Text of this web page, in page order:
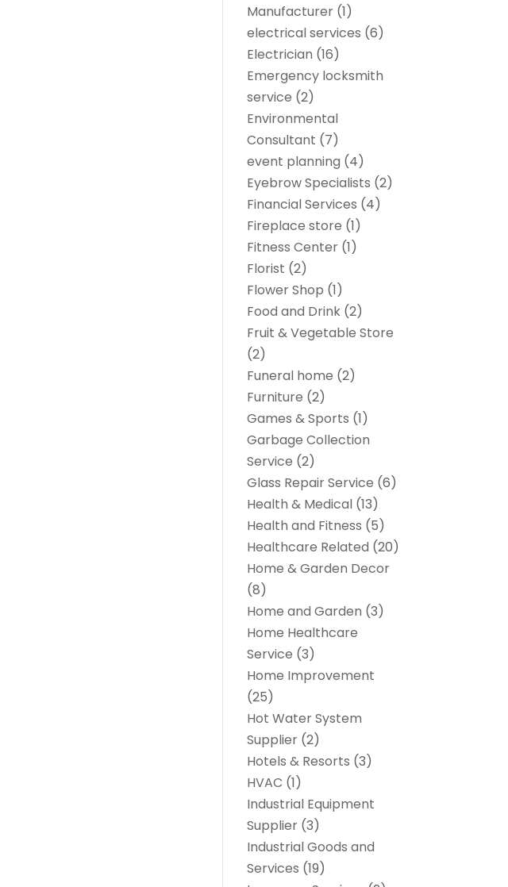
Manufacturer (1)
electrical services (6)
Electrician (16)
Emergency locksmith
service (2)
Environmental
Consultant (7)
event planning (4)
Eyebrow Specialists (2)
Financial Services (4)
Fireplace store (1)
Fitness Center (1)
Florist (2)
Flower Shop (1)
Food and Drink (2)
Fruit & Vegetable Store
(2)
Funeral home (2)
Furniture (2)
Games & Sports (1)
Garbage Collection
Service (2)
Glass Repair Service (6)
Health & Medical (13)
Health and Fitness (5)
Healthcare Related (20)
Home & Garden Decor
(8)
Home and Garden (3)
Home Healthcare
Service (3)
Home Improvement
(25)
Hot Water System
Supplier (2)
Hotels & Resorts (3)
HVAC (1)
Industrial Equipment
Supplier (3)
Industrial Goods and
Services (19)